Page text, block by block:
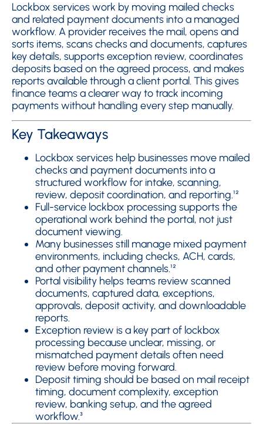
Lockbox services work by moving mailed checks
and related payment documents into a managed
workflow. A provider receives the mail, opens and
sorts items, scans checks and documents, captures
key details, supports exception review, coordinates
deposits based on the agreed process, and makes
reports available through a client portal. This gives
finance teams a clearer way to track incoming
payments without handling every step manually.
Key Takeaways
Lockbox services help businesses move mailed
checks and payment documents into a
structured workflow for intake, scanning,
review, deposit coordination, and reporting.¹²
Full-service lockbox processing supports the
operational work behind the portal, not just
document viewing.
Many businesses still manage mixed payment
environments, including checks, ACH, cards,
and other payment channels.¹²
Portal visibility helps teams review scanned
documents, captured data, exceptions,
approvals, deposit activity, and downloadable
reports.
Exception review is a key part of lockbox
processing because unclear, missing, or
mismatched payment details often need
review before moving forward.
Deposit timing should be based on mail receipt
timing, document complexity, exception
review, banking setup, and the agreed
workflow.³